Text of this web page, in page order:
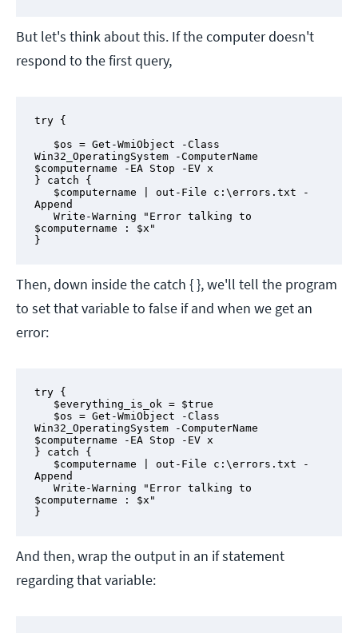
But let's think about this. If the computer doesn't
respond to the first query,
try {
$os = Get-WmiObject -Class
Win32_OperatingSystem -ComputerName
$computername -EA Stop -EV x
} catch {
$computername | out-File c:\errors.txt -
Append
Write-Warning "Error talking to
$computername : $x"
}
Then, down inside the catch { }, we'll tell the program
to set that variable to false if and when we get an
error:
try {
$everything_is_ok = $true
$os = Get-WmiObject -Class
Win32_OperatingSystem -ComputerName
$computername -EA Stop -EV x
} catch {
$computername | out-File c:\errors.txt -
Append
Write-Warning "Error talking to
$computername : $x"
}
And then, wrap the output in an if statement
regarding that variable: